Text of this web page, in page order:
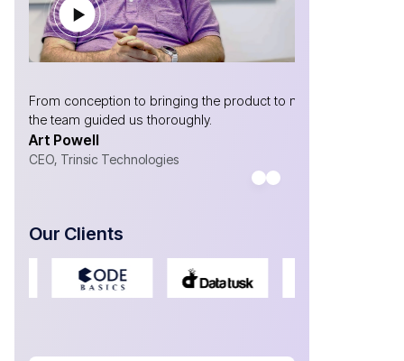
the product to market,Without AtliQ, we would not have made it to
are!
CEO- Yosubi
Our Clients